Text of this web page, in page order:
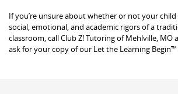
If you’re unsure about whether or not your
social, emotional, and academic rigors of a
classroom, call Club Z! Tutoring of Mehlville, MO
ask for your copy of our Let the Learning Begin™